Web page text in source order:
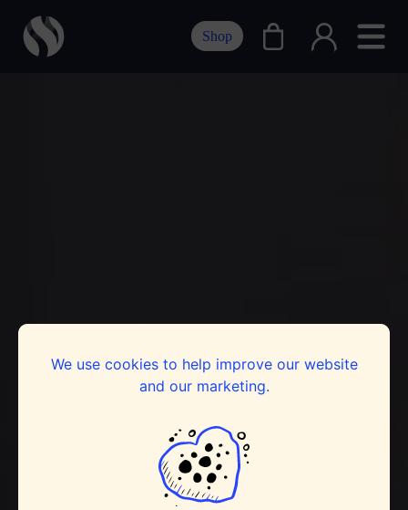
We use cookies to help improve our website
and our marketing.
Shop